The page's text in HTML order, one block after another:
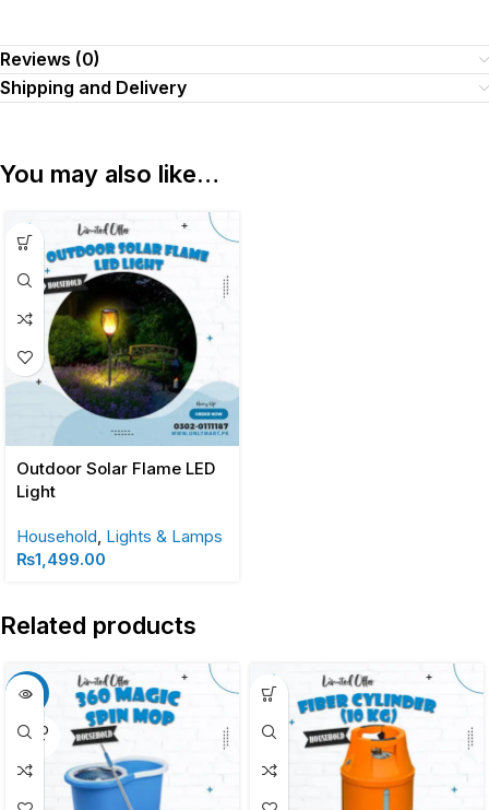
Reviews (0)
Shipping and Delivery
You may also like…
Outdoor Solar Flame LED
Light
Household, Lights & Lamps
₨1,499.00
Related products
-13%
SOLD
OUT